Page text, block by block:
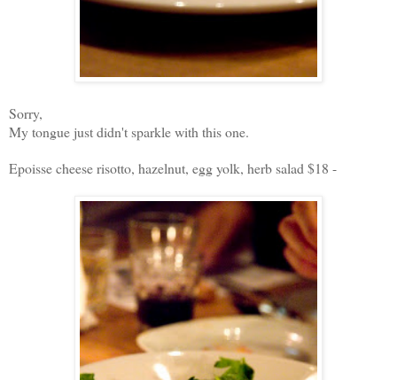
Sorry,
My tongue just didn't sparkle with this one.
Epoisse cheese risotto, hazelnut, egg yolk, herb salad $18 -